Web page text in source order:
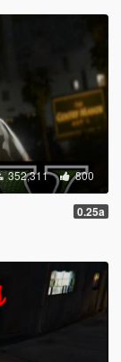
352,311 800
0.25a